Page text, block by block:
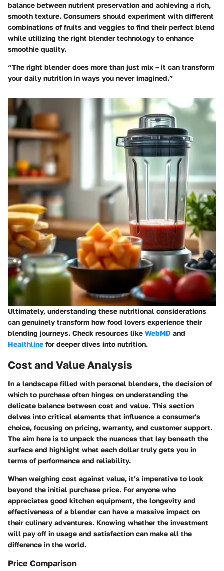
balance between nutrient preservation and achieving a rich,
smooth texture. Consumers should experiment with different
combinations of fruits and veggies to find their perfect blend
while utilizing the right blender technology to enhance
smoothie quality.
“The right blender does more than just mix – it can transform
your daily nutrition in ways you never imagined.”
Ultimately, understanding these nutritional considerations
can genuinely transform how food lovers experience their
blending journeys. Check resources like WebMD and
Healthline for deeper dives into nutrition.
Cost and Value Analysis
In a landscape filled with personal blenders, the decision of
which to purchase often hinges on understanding the
delicate balance between cost and value. This section
delves into critical elements that influence a consumer's
choice, focusing on pricing, warranty, and customer support.
The aim here is to unpack the nuances that lay beneath the
surface and highlight what each dollar truly gets you in
terms of performance and reliability.
When weighing cost against value, it’s imperative to look
beyond the initial purchase price. For anyone who
appreciates good kitchen equipment, the longevity and
effectiveness of a blender can have a massive impact on
their culinary adventures. Knowing whether the investment
will pay off in usage and satisfaction can make all the
difference in the world.
Price Comparison